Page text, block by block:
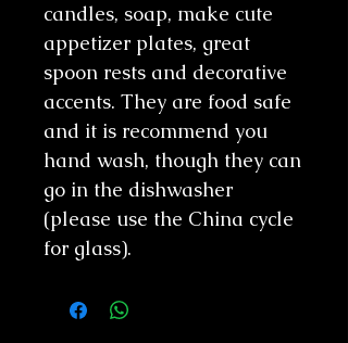
candles, soap, make cute
appetizer plates, great
spoon rests and decorative
accents. They are food safe
and it is recommend you
hand wash, though they can
go in the dishwasher
(please use the China cycle
for glass).